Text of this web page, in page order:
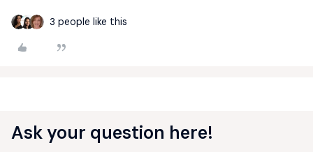
3 people like this
Ask your question here!